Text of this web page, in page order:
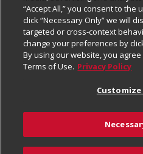
Newsroom
Product Recalls
Real Estate
Welcome
Where Else Campaign
Digital Coupon
Frequently Asked Questions
Promotions & Offers
Tax Exemption Application
Safety Data Sheets
Do Not Sell My Personal
Privacy Policy
Website Accessibility
Terms & Conditions
Customize Cookies
Download Our Apps
“Accept All,” you consent to the
click “Necessary Only” we will
targeted or cross-context
change your preferences by
By using our website, you
Terms of Use. Privacy Policy
Customize